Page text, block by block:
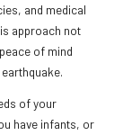
and medical
approach not
of mind
of your
have infants, or